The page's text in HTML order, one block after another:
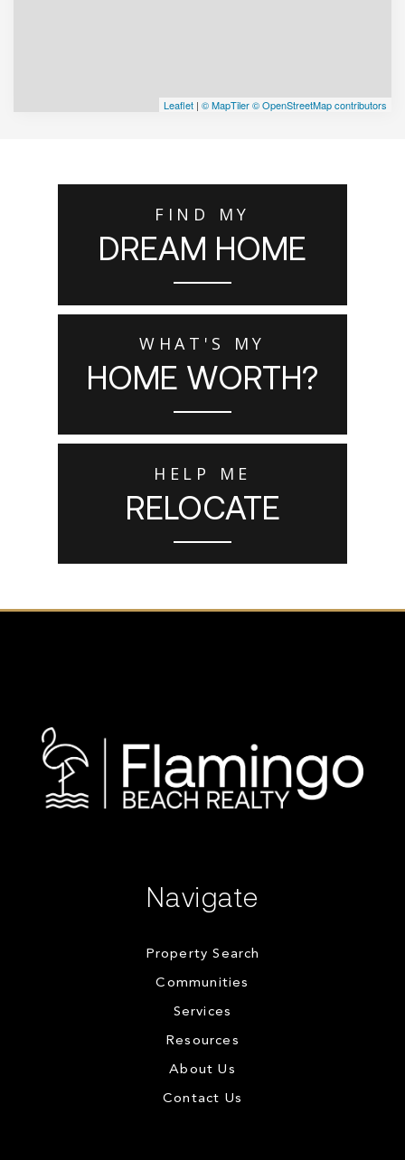
Leaflet | © MapTiler© OpenStreetMap contributors
FIND MY
DREAM HOME
WHAT'S MY
HOME WORTH?
HELP ME
RELOCATE
Navigate
Property Search
Communities
Services
Resources
About Us
Contact Us